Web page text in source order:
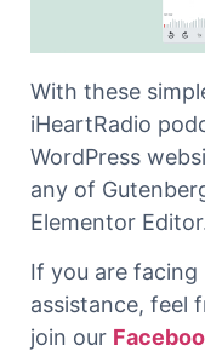
With these
iHeartRadio
WordPress
any of
Elementor
If you are
assistance, feel
join our